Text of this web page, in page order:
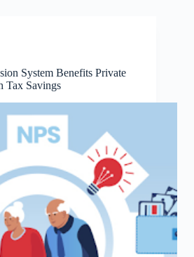
System Benefits Private
Tax Savings